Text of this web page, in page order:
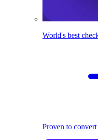
World's best
Proven to convert